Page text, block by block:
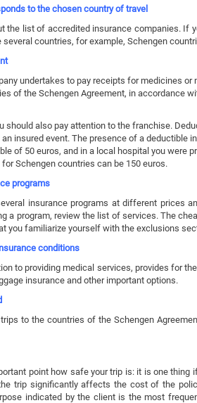
to the chosen country of travel
list of accredited insurance companies. If
countries, for example, Schengen
undertakes to pay receipts for medicines
of the Schengen Agreement, in accordance
also pay attention to the franchise.
insured event. The presence of a
of 50 euros, and in a local hospital you
Schengen countries can be 150 euros.
programs
insurance programs at different prices
a program, review the list of services. The
you familiarize yourself with the exclusions
conditions
to providing medical services, provides for
insurance and other important options.
to the countries of the Schengen
point how safe your trip is: it is one
trip significantly affects the cost of the
indicated by the client is the most